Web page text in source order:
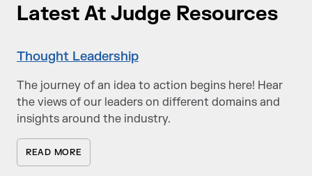
Latest At Judge Resources
Thought Leadership
The journey of an idea to action begins here! Hear
the views of our leaders on different domains and
insights around the industry.
READ MORE